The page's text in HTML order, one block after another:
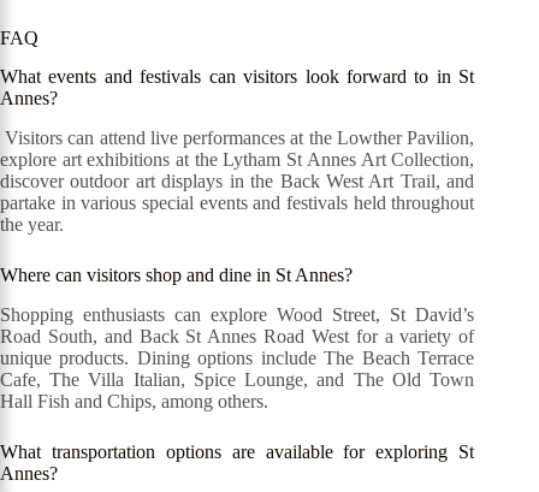
FAQ
What events and festivals can visitors look forward to in St
Annes?
Visitors can attend live performances at the Lowther Pavilion,
explore art exhibitions at the Lytham St Annes Art Collection,
discover outdoor art displays in the Back West Art Trail, and
partake in various special events and festivals held throughout
the year.
Where can visitors shop and dine in St Annes?
Shopping enthusiasts can explore Wood Street, St David’s
Road South, and Back St Annes Road West for a variety of
unique products. Dining options include The Beach Terrace
Cafe, The Villa Italian, Spice Lounge, and The Old Town
Hall Fish and Chips, among others.
What transportation options are available for exploring St
Annes?